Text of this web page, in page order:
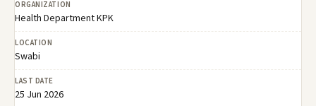
ORGANIZATION
Health Department KPK
LOCATION
Swabi
LAST DATE
25 Jun 2026